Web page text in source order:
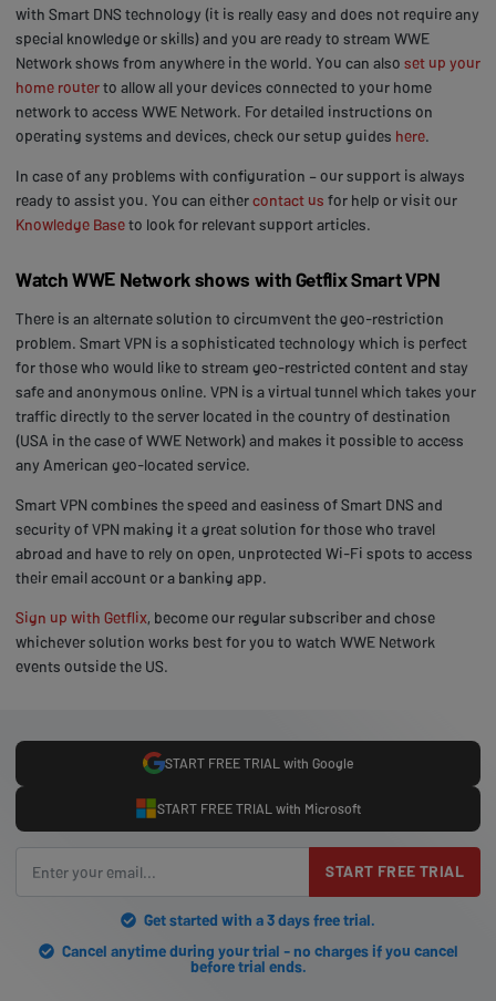
with Smart DNS technology (it is really easy and does not require any
special knowledge or skills) and you are ready to stream WWE
Network shows from anywhere in the world. You can also set up your
home routerto allow all your devices connected to your home
network to access WWE Network. For detailed instructions on
operating systems and devices, check our setup guides here.
In case of any problems with configuration – our support is always
ready to assist you. You can eithercontact us for help or visit our
Knowledge Baseto look for relevant support articles.
Watch WWE Network shows with Getflix Smart VPN
There is an alternate solution to circumvent the geo-restriction
problem. Smart VPN is a sophisticated technology which is perfect
for those who would like to stream geo-restricted content and stay
safe and anonymous online. VPN is a virtual tunnel which takes your
traffic directly to the server located in the country of destination
(USA in the case of WWE Network) and makes it possible to access
any American geo-located service.
Smart VPN combines the speed and easiness of Smart DNS and
security of VPN making it a great solution for those who travel
abroad and have to rely on open, unprotected Wi-Fi spots to access
their email account or a banking app.
Sign up with Getflix, become our regular subscriber and chose
whichever solution works best for you to watch WWE Network
events outside the US.
START FREE TRIAL with Google
START FREE TRIAL with Microsoft
START FREE TRIAL
Get started with a 3 days free trial.
Cancel anytime during your trial - no charges if you cancel
before trial ends.